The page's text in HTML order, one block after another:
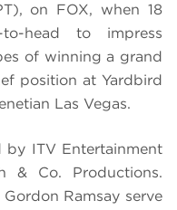
on FOX, when 18
head to impress
of winning a grand
position at Yardbird
Las Vegas.
by ITV Entertainment
& Co. Productions.
Ramsay serve